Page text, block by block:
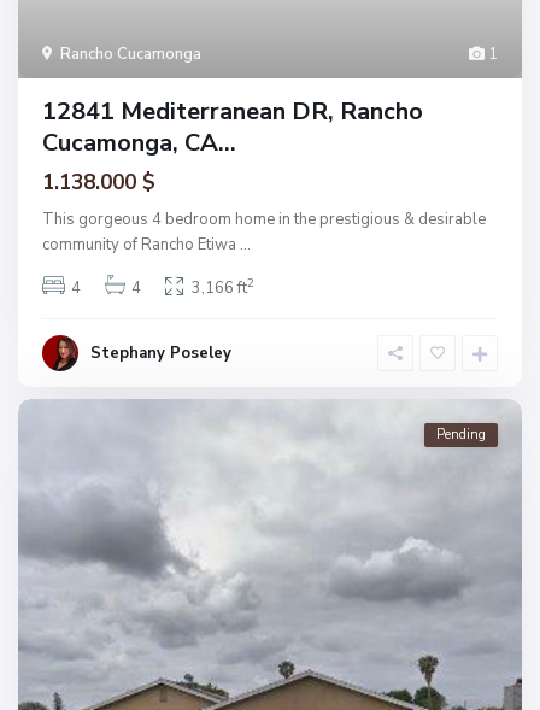
1
Rancho Cucamonga
12841 Mediterranean DR, Rancho
Cucamonga, CA...
1.138.000 $
This gorgeous 4 bedroom home in the prestigious & desirable
community of Rancho Etiwa ...
4
4 3,166 ft2
Stephany Poseley
Pending